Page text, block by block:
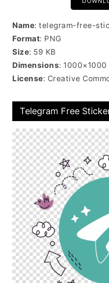
Name: telegram-free-
Format: PNG
Size: 59 KB
Dimensions: 1000×1000
License: Creative
Telegram Free